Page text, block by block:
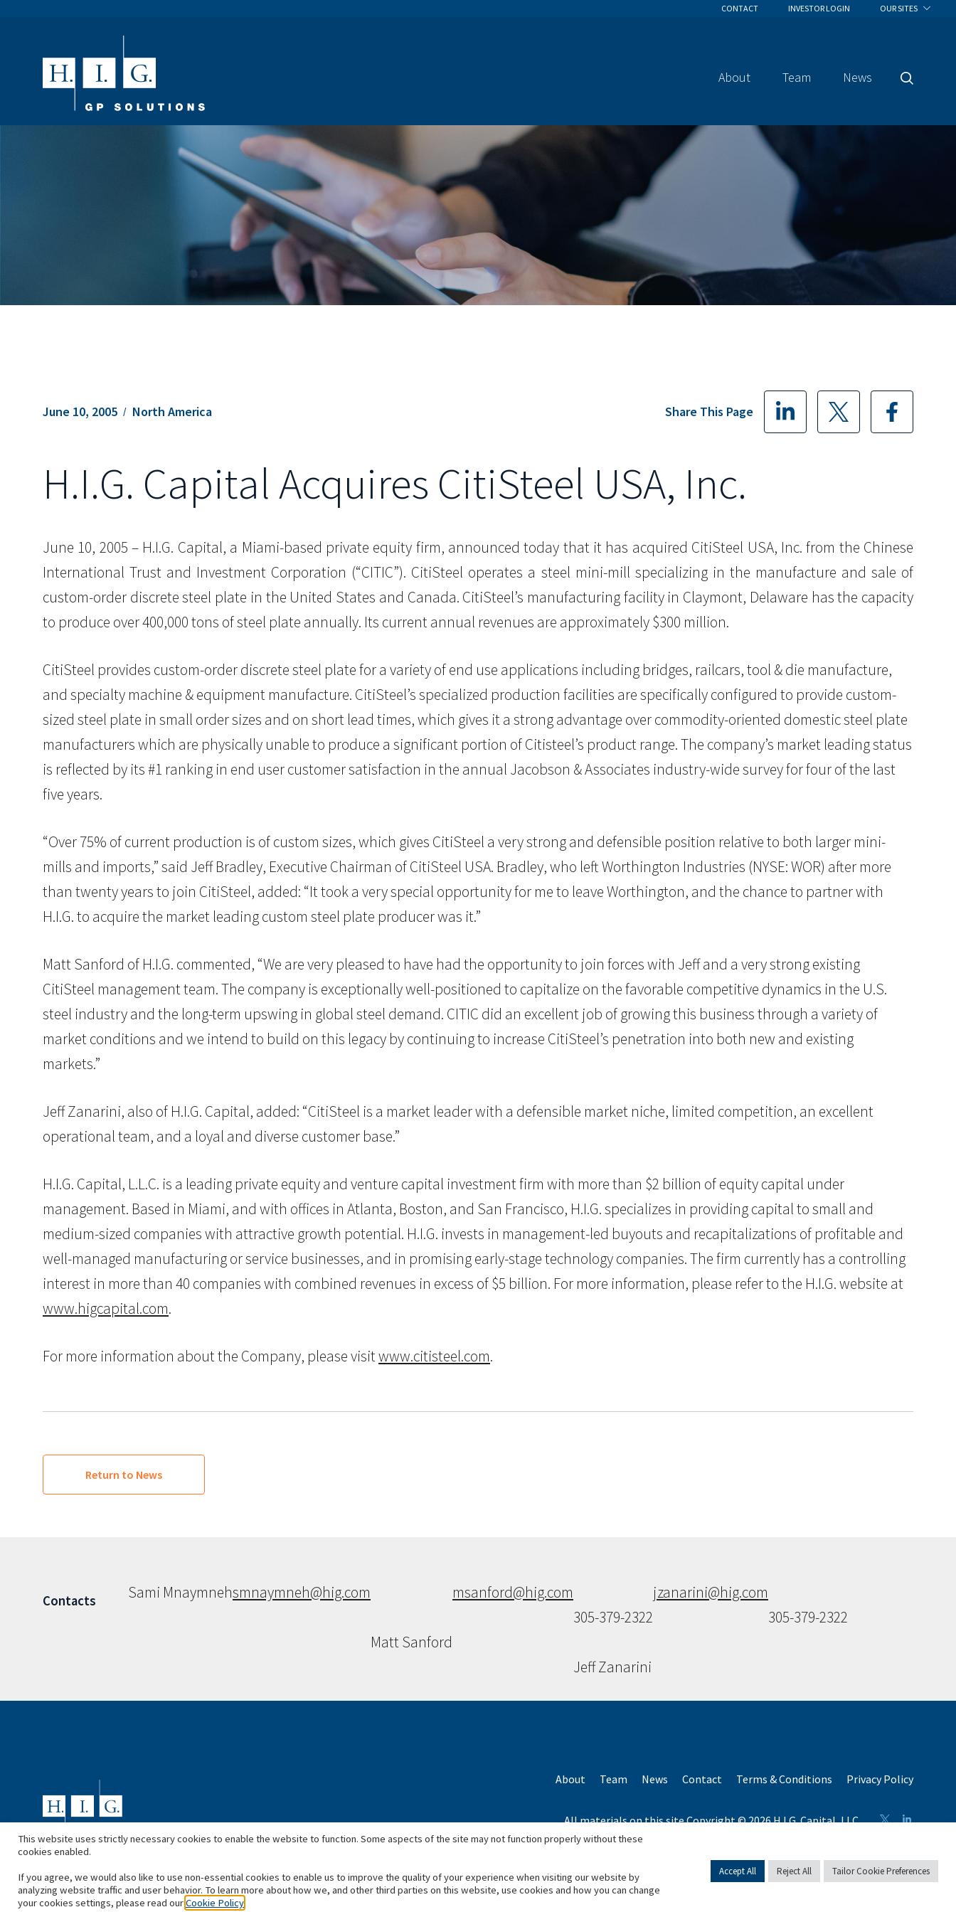
CONTACT INVESTOR LOGIN OUR SITES
About Team News
Search
June 10, 2005 North America Share This Page
H.I.G. Capital Acquires CitiSteel USA, Inc.
June 10, 2005 – H.I.G. Capital, a Miami-based private equity firm, announced today that it has acquired CitiSteel USA, Inc. from the Chinese
International Trust and Investment Corporation (“CITIC”). CitiSteel operates a steel mini-mill specializing in the manufacture and sale of
custom-order discrete steel plate in the United States and Canada. CitiSteel’s manufacturing facility in Claymont, Delaware has the capacity
to produce over 400,000 tons of steel plate annually. Its current annual revenues are approximately $300 million.
CitiSteel provides custom-order discrete steel plate for a variety of end use applications including bridges, railcars, tool & die manufacture,
and specialty machine & equipment manufacture. CitiSteel’s specialized production facilities are specifically configured to provide custom-
sized steel plate in small order sizes and on short lead times, which gives it a strong advantage over commodity-oriented domestic steel plate
manufacturers which are physically unable to produce a significant portion of Citisteel’s product range. The company’s market leading status
is reflected by its #1 ranking in end user customer satisfaction in the annual Jacobson & Associates industry-wide survey for four of the last
five years.
“Over 75% of current production is of custom sizes, which gives CitiSteel a very strong and defensible position relative to both larger mini-
mills and imports,” said Jeff Bradley, Executive Chairman of CitiSteel USA. Bradley, who left Worthington Industries (NYSE: WOR) after more
than twenty years to join CitiSteel, added: “It took a very special opportunity for me to leave Worthington, and the chance to partner with
H.I.G. to acquire the market leading custom steel plate producer was it.”
Matt Sanford of H.I.G. commented, “We are very pleased to have had the opportunity to join forces with Jeff and a very strong existing
CitiSteel management team. The company is exceptionally well-positioned to capitalize on the favorable competitive dynamics in the U.S.
steel industry and the long-term upswing in global steel demand. CITIC did an excellent job of growing this business through a variety of
market conditions and we intend to build on this legacy by continuing to increase CitiSteel’s penetration into both new and existing
markets.”
Jeff Zanarini, also of H.I.G. Capital, added: “CitiSteel is a market leader with a defensible market niche, limited competition, an excellent
operational team, and a loyal and diverse customer base.”
H.I.G. Capital, L.L.C. is a leading private equity and venture capital investment firm with more than $2 billion of equity capital under
management. Based in Miami, and with offices in Atlanta, Boston, and San Francisco, H.I.G. specializes in providing capital to small and
medium-sized companies with attractive growth potential. H.I.G. invests in management-led buyouts and recapitalizations of profitable and
well-managed manufacturing or service businesses, and in promising early-stage technology companies. The firm currently has a controlling
interest in more than 40 companies with combined revenues in excess of $5 billion. For more information, please refer to the H.I.G. website at
www.higcapital.com.
For more information about the Company, please visitwww.citisteel.com.
Return to News
Contacts Sami Mnaymnehsmnaymneh@hig.com
Matt Sanford
msanford@hig.com
305-379-2322
Jeff Zanarini
jzanarini@hig.com
305-379-2322
About Team News Contact Terms & Conditions Privacy Policy
All materials on this site Copyright © 2026 H.I.G. Capital, LLC
*Based on total capital raised by H.I.G. Capital and its affiliates.
This website uses strictly necessary cookies to enable the website to function. Some aspects of the site may not function properly without these
cookies enabled.
If you agree, we would also like to use non-essential cookies to enable us to improve the quality of your experience when visiting our website by
analyzing website traffic and user behavior. To learn more about how we, and other third parties on this website, use cookies and how you can change
your cookies settings, please read ourCookie Policy
Accept All Reject All Tailor Cookie Preferences